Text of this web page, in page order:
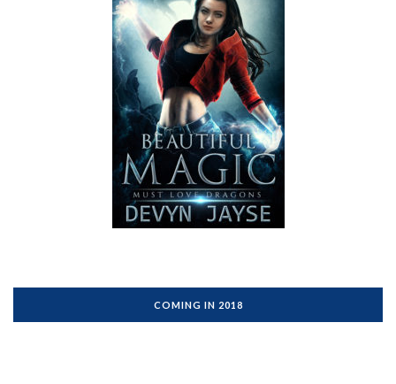
COMING IN 2018